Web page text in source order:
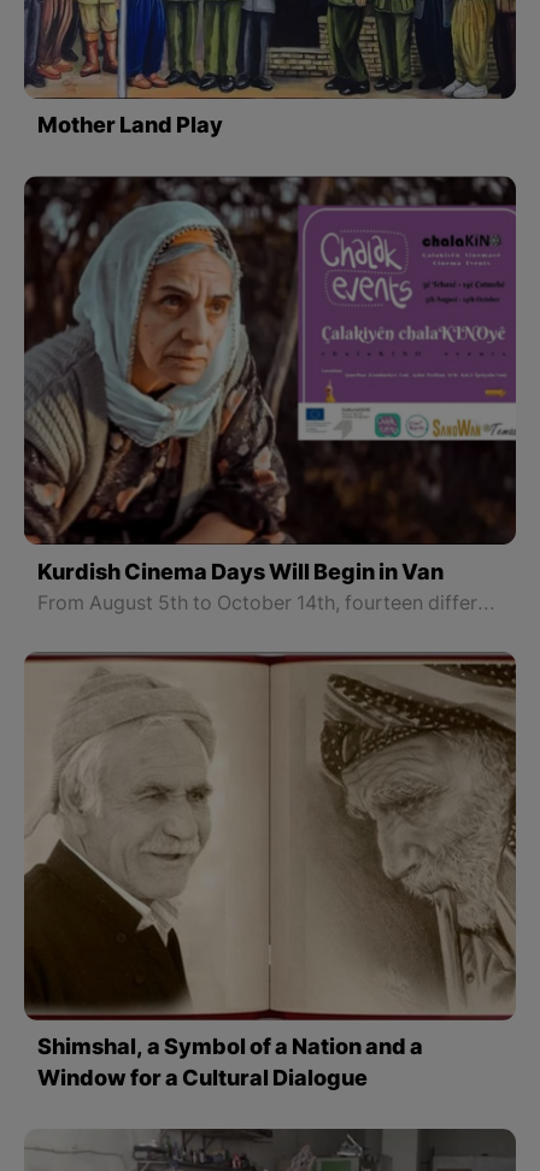
Mother Land Play
Kurdish Cinema Days Will Begin in Van
From August 5th to October 14th, fourteen different Kurdish films will be presented to the film viewers.
Shimshal, a Symbol of a Nation and a
Window for a Cultural Dialogue